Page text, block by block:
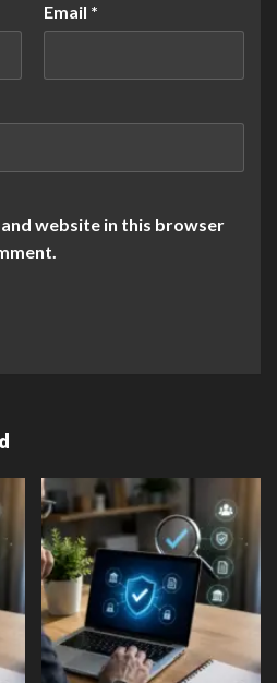
Email *
and website in this browser